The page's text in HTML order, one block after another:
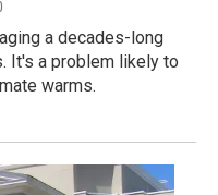
a decades-long
It's a problem likely to
warms.